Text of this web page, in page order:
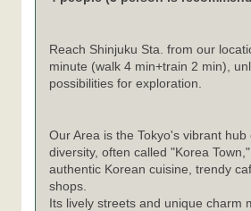
Reach Shinjuku Sta. from our
minute (walk 4 min+train 2 min),
possibilities for exploration.
Our Area is the Tokyo's vibrant hub
diversity, often called "Korea
authentic Korean cuisine, trendy
shops.
Its lively streets and unique charm